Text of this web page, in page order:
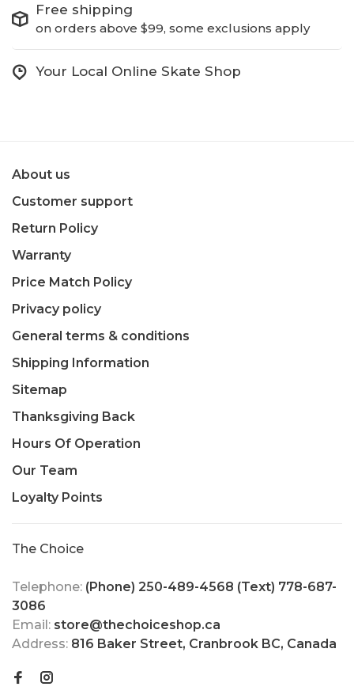
Free shipping
on orders above $99, some exclusions apply
Your Local Online Skate Shop
About us
Customer support
Return Policy
Warranty
Price Match Policy
Privacy policy
General terms & conditions
Shipping Information
Sitemap
Thanksgiving Back
Hours Of Operation
Our Team
Loyalty Points
The Choice
Telephone: (Phone) 250-489-4568 (Text) 778-687-
3086
Email: store@thechoiceshop.ca
Address: 816 Baker Street, Cranbrook BC, Canada